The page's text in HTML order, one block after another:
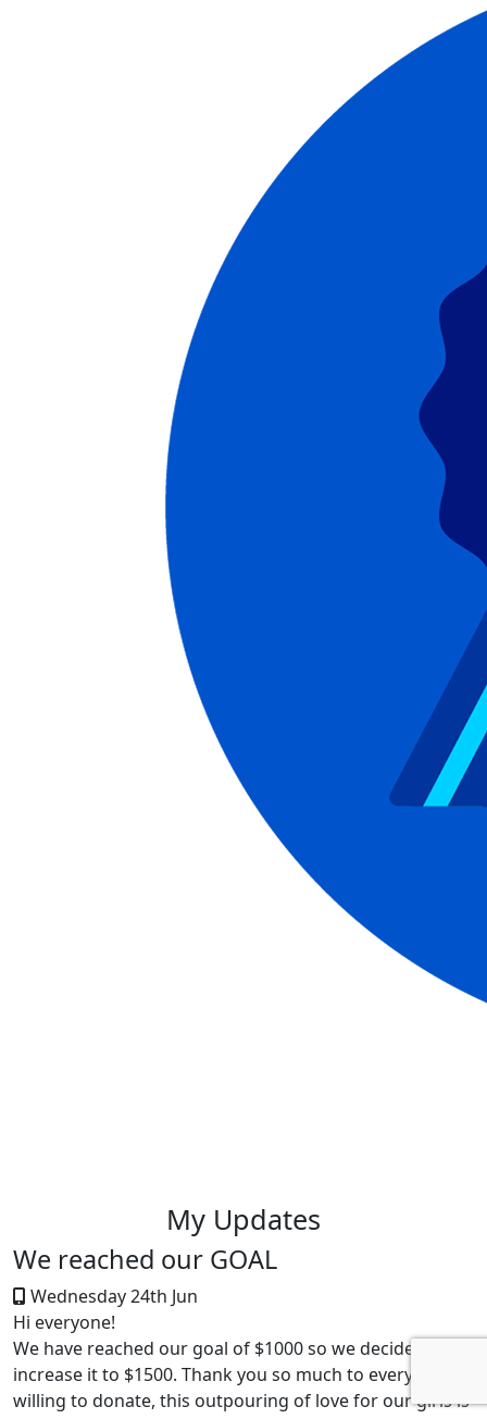
My Updates
We reached our GOAL
Wednesday 24th Jun
Hi everyone!
We have reached our goal of $1000 so we decided to
increase it to $1500. Thank you so much to everyone
willing to donate, this outpouring of love for our girls is